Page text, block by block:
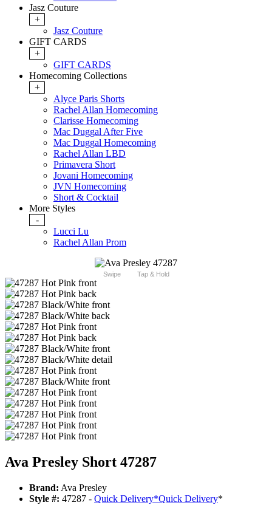
Jasz Couture
+
Jasz Couture
GIFT CARDS
+
GIFT CARDS
Homecoming Collections
+
Alyce Paris Shorts
Rachel Allan Homecoming
Clarisse Homecoming
Mac Duggal After Five
Mac Duggal Homecoming
Rachel Allan LBD
Primavera Short
Jovani Homecoming
JVN Homecoming
Short & Cocktail
More Styles
-
Lucci Lu
Rachel Allan Prom
Swipe Tap & Hold
Ava Presley Short 47287
Brand: Ava Presley
Style #: 47287 - Quick Delivery*Quick Delivery*